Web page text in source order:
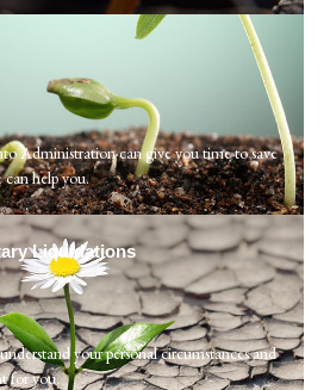
Administration can give you time to save
can help you.
Liquidations
your personal circumstances and
for you.